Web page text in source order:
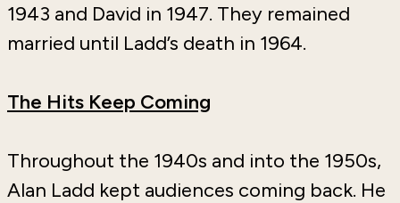
1943 and David in 1947. They remained
married until Ladd’s death in 1964.
The Hits Keep Coming
Throughout the 1940s and into the 1950s,
Alan Ladd kept audiences coming back. He